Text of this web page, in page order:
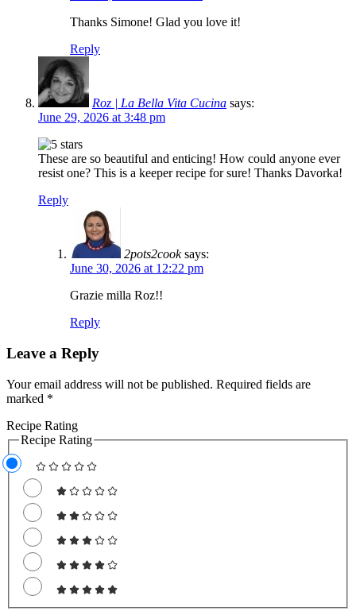
Thanks Simone! Glad you love it!
Reply
Roz | La Bella Vita Cucina says:
June 29, 2026 at 3:48 pm
These are so beautiful and enticing! How could anyone ever
resist one? This is a keeper recipe for sure! Thanks Davorka!
Reply
2pots2cook says:
June 30, 2026 at 12:22 pm
Grazie milla Roz!!
Reply
Leave a Reply
Your email address will not be published. Required fields are
marked *
Recipe Rating
Recipe Rating